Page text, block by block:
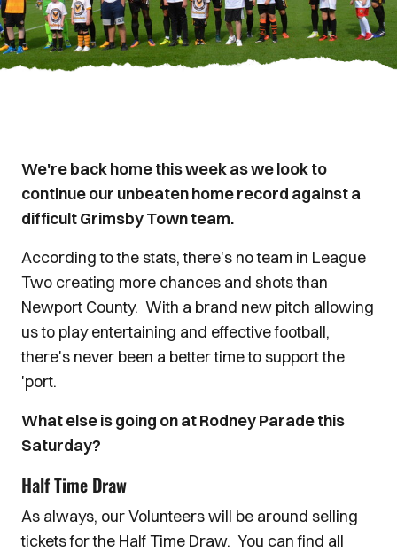
We're back home this week as we look to
continue our unbeaten home record against a
difficult Grimsby Town team.
According to the stats, there's no team in League
Two creating more chances and shots than
Newport County. With a brand new pitch allowing
us to play entertaining and effective football,
there's never been a better time to support the
'port.
What else is going on at Rodney Parade this
Saturday?
Half Time Draw
As always, our Volunteers will be around selling
tickets for the Half Time Draw. You can find all